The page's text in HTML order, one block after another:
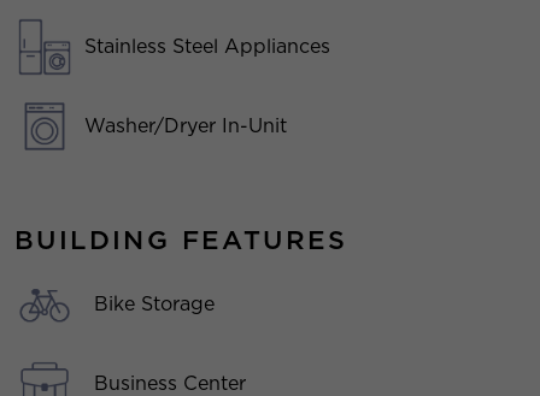
Stainless Steel Appliances
Washer/Dryer In-Unit
BUILDING FEATURES
Bike Storage
Business Center